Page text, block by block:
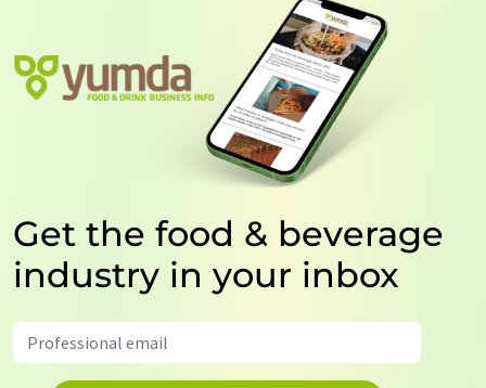
Get the food & beverage
industry in your inbox